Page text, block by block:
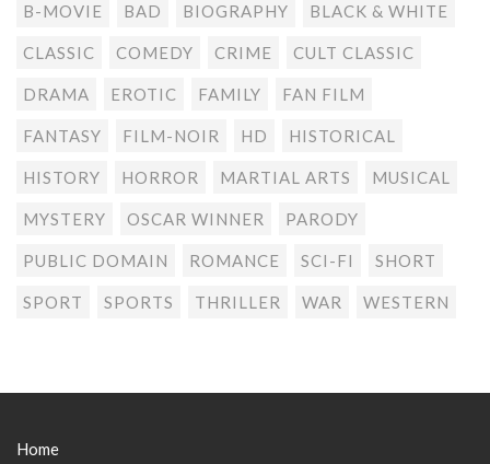
B-MOVIE BAD BIOGRAPHY BLACK & WHITE
CLASSIC COMEDY CRIME CULT CLASSIC
DRAMA EROTIC FAMILY FAN FILM
FANTASY FILM-NOIR HD HISTORICAL
HISTORY HORROR MARTIAL ARTS MUSICAL
MYSTERY OSCAR WINNER PARODY
PUBLIC DOMAIN ROMANCE SCI-FI SHORT
SPORT SPORTS THRILLER WAR WESTERN
Home